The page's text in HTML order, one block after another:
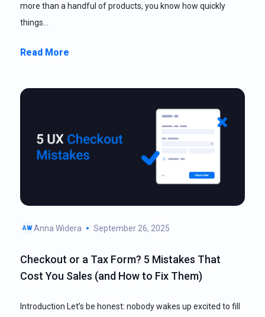
more than a handful of products, you know how quickly
things…
Read More
AW Anna Widera September 26, 2025
Checkout or a Tax Form? 5 Mistakes That
Cost You Sales (and How to Fix Them)
Introduction Let’s be honest: nobody wakes up excited to fill